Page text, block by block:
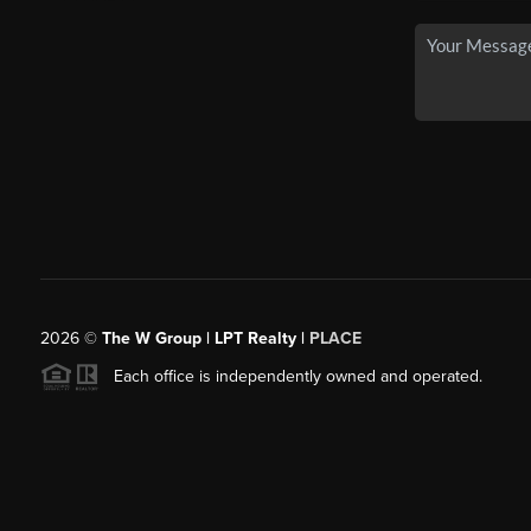
2026© The W Group | LPT Realty | PLACE
Each office is independently owned and operated.